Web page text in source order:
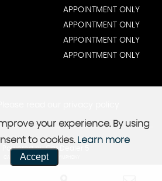
APPOINTMENT ONLY
APPOINTMENT ONLY
APPOINTMENT ONLY
APPOINTMENT ONLY
Powered by Car Dealer 5
CAR DEALER WEBSITES - SYMPHONY
your experience. By using
to cookies. Learn more
Accept